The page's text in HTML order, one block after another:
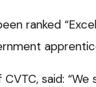
ranked
CVTC, said: